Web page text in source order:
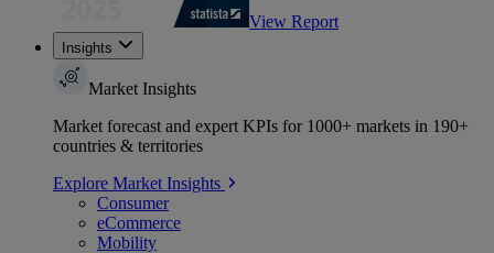
View Report
Insights
Market Insights
Market forecast and expert KPIs for 1000+ markets in 190+
countries & territories
Explore Market Insights
Consumer
eCommerce
Mobility